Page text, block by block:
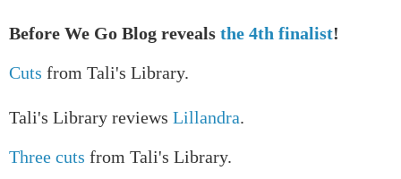
Before We Go Blog reveals the 4th finalist!
Cuts from Tali's Library.
Tali's Library reviews Lillandra.
Three cuts from Tali's Library.